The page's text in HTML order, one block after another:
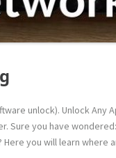
unlock). Unlock Any
Sure you have
you will learn where